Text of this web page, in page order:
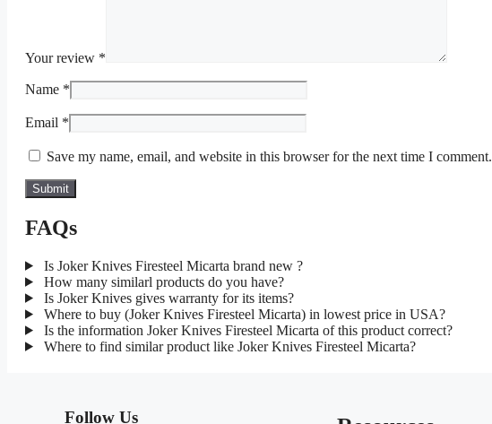
Your review *
Name *
Email *
Save my name, email, and website in this browser for the next time I comment.
FAQs
Is Joker Knives Firesteel Micarta brand new ?
How many similarl products do you have?
Is Joker Knives gives warranty for its items?
Where to buy (Joker Knives Firesteel Micarta) in lowest price in USA?
Is the information Joker Knives Firesteel Micarta of this product correct?
Where to find similar product like Joker Knives Firesteel Micarta?
Follow Us